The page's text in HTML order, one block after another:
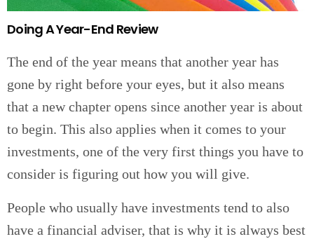
Doing A Year-End Review
The end of the year means that another year has
gone by right before your eyes, but it also means
that a new chapter opens since another year is about
to begin. This also applies when it comes to your
investments, one of the very first things you have to
consider is figuring out how you will give.
People who usually have investments tend to also
have a financial adviser, that is why it is always best